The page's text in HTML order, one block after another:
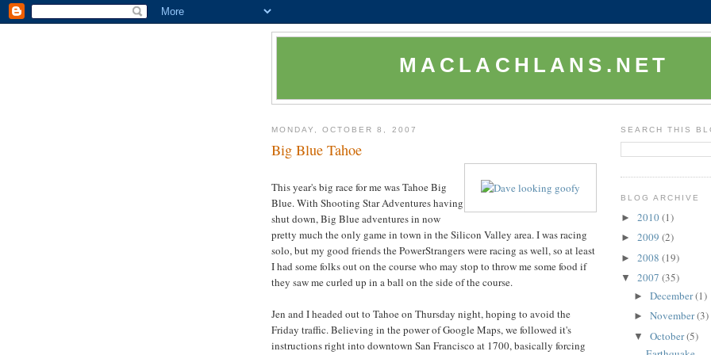
MACLACHLANS.NET
MONDAY, OCTOBER 8, 2007
Big Blue Tahoe
This year's big race for me was Tahoe Big
Blue. With Shooting Star Adventures having
shut down, Big Blue adventures in now
pretty much the only game in town in the Silicon Valley area. I was racing
solo, but my good friends the PowerStrangers were racing as well, so at least
I had some folks out on the course who may stop to throw me some food if
they saw me curled up in a ball on the side of the course.
Jen and I headed out to Tahoe on Thursday night, hoping to avoid the
Friday traffic. Believing in the power of Google Maps, we followed it's
instructions right into downtown San Francisco at 1700, basically forcing
SEARCH THIS
BLOG ARCHIVE
► 2010(1)
► 2009 (2)
► 2008 (19)
▼ 2007 (35)
► December(1)
► November(3)
▼ October(5)